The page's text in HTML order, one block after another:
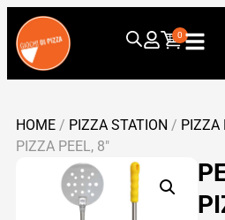
0
HOME / PIZZA STATION / PIZZA
PIZZA PEEL, 8″